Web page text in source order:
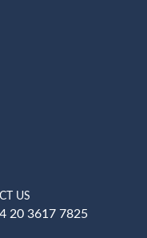
US
20 3617 7825